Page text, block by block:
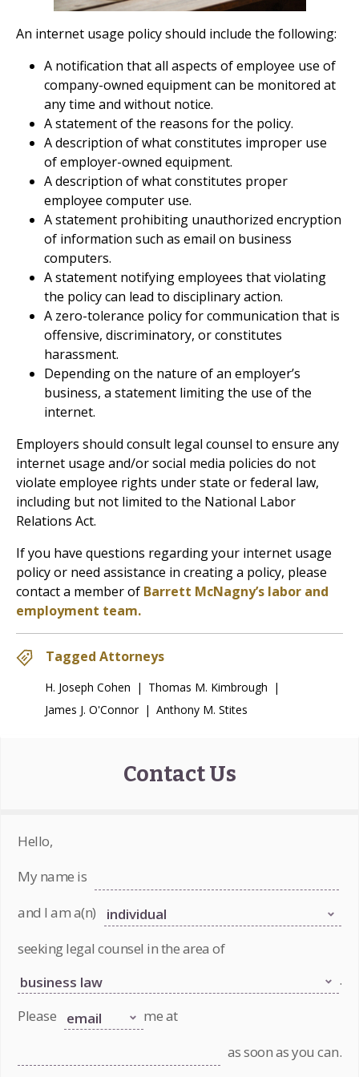
An internet usage policy should include the following:
A notification that all aspects of employee use of
company-owned equipment can be monitored at
any time and without notice.
A statement of the reasons for the policy.
A description of what constitutes improper use
of employer-owned equipment.
A description of what constitutes proper
employee computer use.
A statement prohibiting unauthorized encryption
of information such as email on business
computers.
A statement notifying employees that violating
the policy can lead to disciplinary action.
A zero-tolerance policy for communication that is
offensive, discriminatory, or constitutes
harassment.
Depending on the nature of an employer’s
business, a statement limiting the use of the
internet.
Employers should consult legal counsel to ensure any
internet usage and/or social media policies do not
violate employee rights under state or federal law,
including but not limited to the National Labor
Relations Act.
If you have questions regarding your internet usage
policy or need assistance in creating a policy, please
contact a member of Barrett McNagny’s labor and
employment team.
Tagged Attorneys
H. Joseph Cohen | Thomas M. Kimbrough |
James J. O'Connor | Anthony M. Stites
Contact Us
Hello,
My name is
and I am a(n)
seeking legal counsel in the area of
.
Please
me at
as soon as you can.